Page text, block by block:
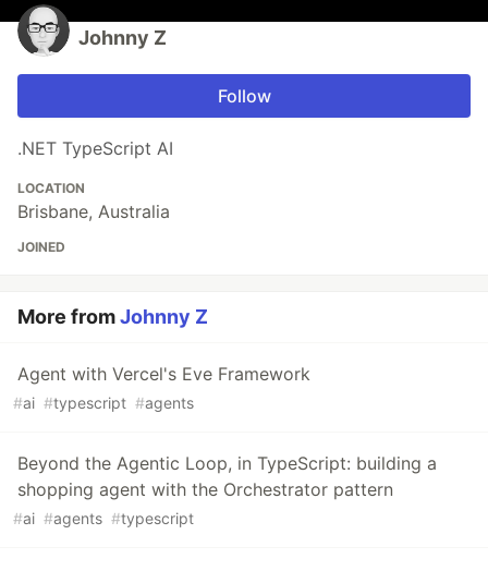
Johnny Z
Follow
.NET TypeScript AI
LOCATION
Brisbane, Australia
JOINED
More fromJohnny Z
Agent with Vercel's Eve Framework
#ai #typescript #agents
Beyond the Agentic Loop, in TypeScript: building a
shopping agent with the Orchestrator pattern
#ai #agents #typescript